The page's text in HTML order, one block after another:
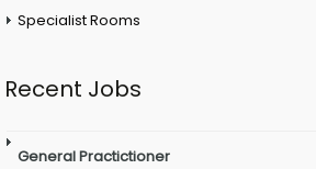
Specialist Rooms
Recent Jobs
General Practictioner